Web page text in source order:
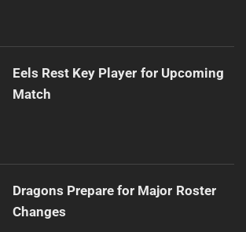
Eels Rest Key Player for Upcoming
Match
Dragons Prepare for Major Roster
Changes